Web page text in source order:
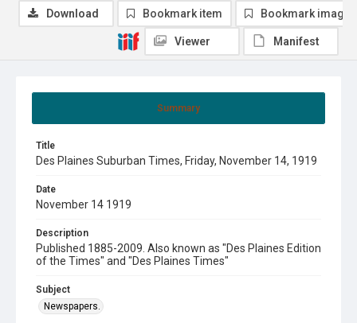
Summary
Title
Des Plaines Suburban Times, Friday, November 14, 1919
Date
November 14 1919
Description
Published 1885-2009. Also known as "Des Plaines Edition
of the Times" and "Des Plaines Times"
Subject
Newspapers.
Download Bookmark item Bookmark image
Viewer Manifest